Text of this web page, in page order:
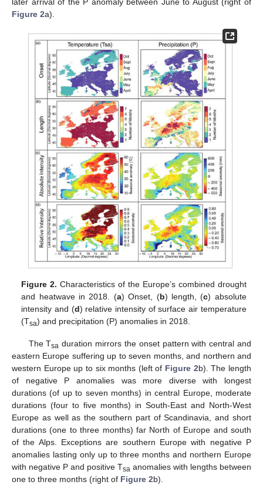
Figure 2a).
Figure 2. Characteristics of the Europe’s combined drought
and heatwave in 2018. (a) Onset, (b) length, (c) absolute
intensity and (d) relative intensity of surface air temperature
(Tsa) and precipitation (P) anomalies in 2018.
The Tsa duration mirrors the onset pattern with central and
eastern Europe suffering up to seven months, and northern and
western Europe up to six months (left of Figure 2b). The length
of negative P anomalies was more diverse with longest
durations (of up to seven months) in central Europe, moderate
durations (four to five months) in South-East and North-West
Europe as well as the southern part of Scandinavia, and short
durations (one to three months) far North of Europe and south
of the Alps. Exceptions are southern Europe with negative P
anomalies lasting only up to three months and northern Europe
with negative P and positive Tsa anomalies with lengths between
one to three months (right of Figure 2b).